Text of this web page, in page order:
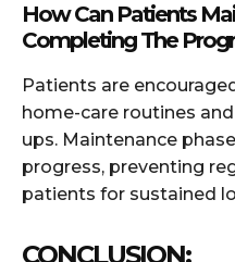
How Can Patients
Completing The
Patients are
home-care routines
ups. Maintenance
progress, preventing
patients for sustained
CONCLUSION: